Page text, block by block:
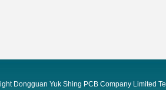
Dongguan Yuk Shing PCB Company Limited